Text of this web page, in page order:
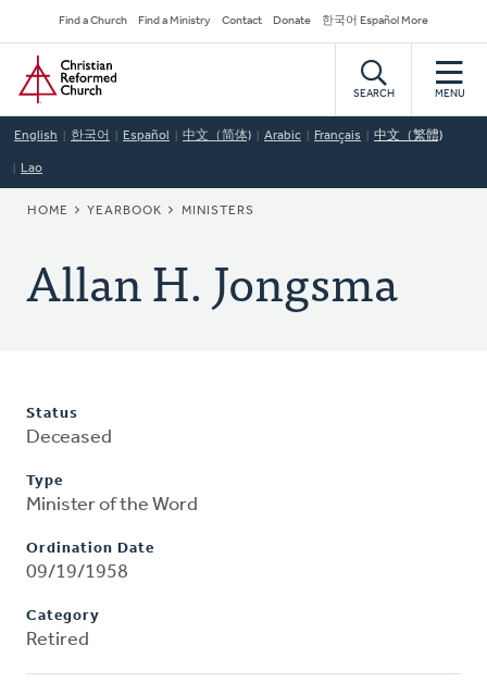
to
main
content
Secondary
Navigation
Find a Church Find a Ministry Contact Donate 한국어 Español More
Home
SEARCH MENU
English 한국어 Español 中文（简体) Arabic Français 中文（繁體)
Lao
BREADCRUMB
HOME YEARBOOK MINISTERS
Allan H. Jongsma
Status
Deceased
Type
Minister of the Word
Ordination Date
09/19/1958
Category
Retired